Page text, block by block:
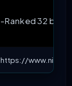
-Ranked 32 by
https://